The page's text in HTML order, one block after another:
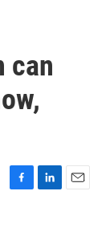
can
F
L
E